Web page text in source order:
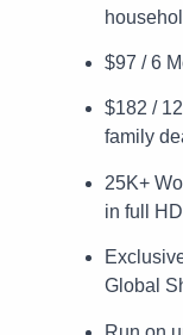
$97 / 6
$182 /
family
25K+
in full
Global